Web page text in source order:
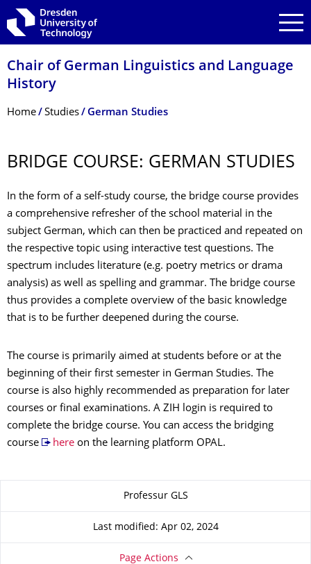
Skip to main navigation
Skip to search
Skip to content
Chair of German Linguistics and Language
History
Breadcrumb Menu
Home Studies German Studies
BRIDGE COURSE: GERMAN STUDIES
In the form of a self-study course, the bridge course provides
a comprehensive refresher of the school material in the
subject German, which can then be practiced and repeated on
the respective topic using interactive test questions. The
spectrum includes literature (e.g. poetry metrics or drama
analysis) as well as spelling and grammar. The bridge course
thus provides a complete overview of the basic knowledge
that is to be further deepened during the course.
The course is primarily aimed at students before or at the
beginning of their first semester in German Studies. The
course is also highly recommended as preparation for later
courses or final examinations. A ZIH login is required to
complete the bridge course. You can access the bridging
course
hereon the learning platform OPAL.
Professur GLS
Last modified: Apr 02, 2024
Page Actions